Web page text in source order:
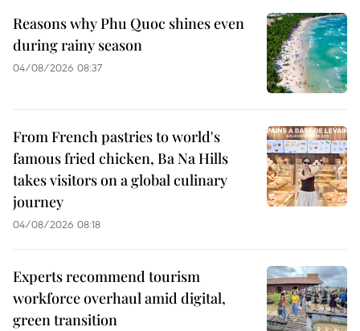
Reasons why Phu Quoc shines even
during rainy season
04/08/2026 08:37
From French pastries to world's
famous fried chicken, Ba Na Hills
takes visitors on a global culinary
journey
04/08/2026 08:18
Experts recommend tourism
workforce overhaul amid digital,
green transition